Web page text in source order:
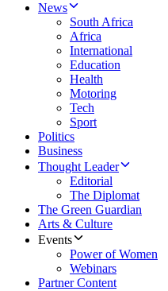
News
South Africa
Africa
International
Education
Health
Motoring
Tech
Sport
Politics
Business
Thought Leader
Editorial
The Diplomat
The Green Guardian
Arts & Culture
Events
Power of Women
Webinars
Partner Content